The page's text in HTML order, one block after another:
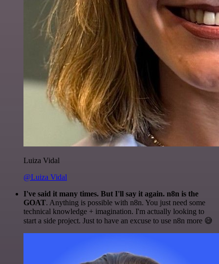
Luiza Vidal
@Luiza Vidal
I've said it many times. But I'll say it again. n8n is the
GOAT. Anything is possible with n8n. You just need some
technical knowledge + imagination. I'm actually looking to
start a side project. Just to have an excuse to use n8n more 😅